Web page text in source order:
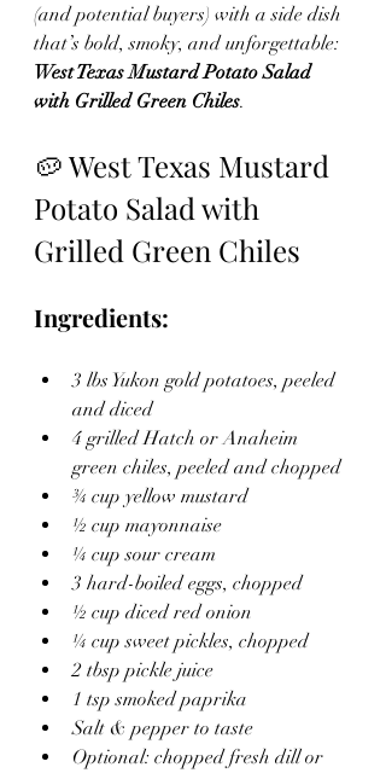
(and potential buyers) with a side dish
that’s bold, smoky, and unforgettable:
West Texas Mustard Potato Salad
with Grilled Green Chiles.
🥔 West Texas Mustard
Potato Salad with
Grilled Green Chiles
Ingredients:
3 lbs Yukon gold potatoes, peeled
and diced
4 grilled Hatch or Anaheim
green chiles, peeled and chopped
¾ cup yellow mustard
½ cup mayonnaise
¼ cup sour cream
3 hard-boiled eggs, chopped
½ cup diced red onion
¼ cup sweet pickles, chopped
2 tbsp pickle juice
1 tsp smoked paprika
Salt & pepper to taste
Optional: chopped fresh dill or